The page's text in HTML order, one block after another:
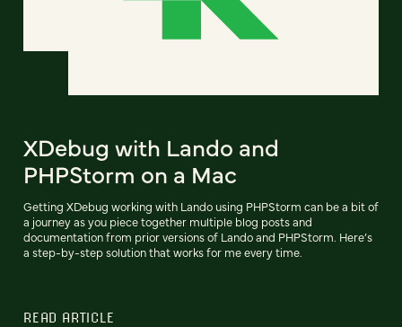
XDebug with Lando and
PHPStorm on a Mac
Getting XDebug working with Lando using PHPStorm can be a bit of
a journey as you piece together multiple blog posts and
documentation from prior versions of Lando and PHPStorm. Here’s
a step-by-step solution that works for me every time.
READ ARTICLE